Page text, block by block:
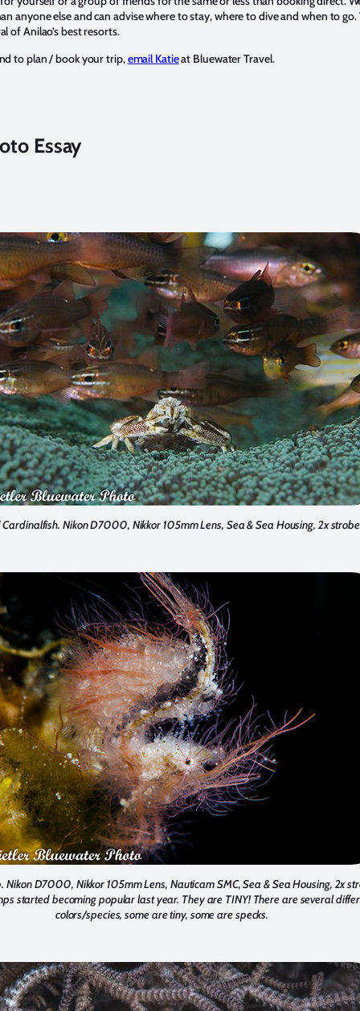
anyone else and can advise where to stay, where to dive and when to go.
of Anilao’s best resorts.
to plan / book your trip,email Katieat Bluewater Travel.
Essay
Nikon D7000, Nikkor 105mm Lens, Sea & Sea Housing, 2x
Nikon D7000, Nikkor 105mm Lens, Nauticam SMC, Sea & Sea Housing, 2x
started becoming popular last year. They are TINY! There are several
colors/species, some are tiny, some are specks.